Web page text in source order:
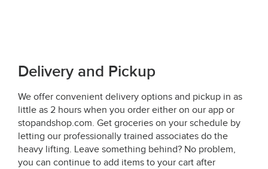
Delivery and Pickup
We offer convenient delivery options and pickup in as
little as 2 hours when you order either on our app or
stopandshop.com. Get groceries on your schedule by
letting our professionally trained associates do the
heavy lifting. Leave something behind? No problem,
you can continue to add items to your cart after